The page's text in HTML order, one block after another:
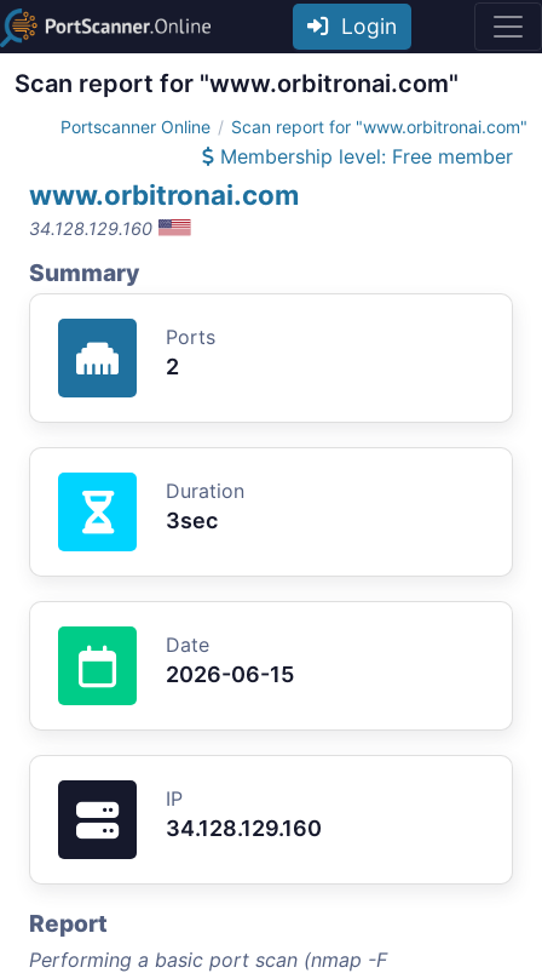
Login
Scan report for "www.orbitronai.com"
Portscanner Online Scan report for "www.orbitronai.com"
Membership level: Free member
www.orbitronai.com
34.128.129.160
Summary
Ports
2
Duration
3sec
Date
2026-06-15
IP
34.128.129.160
Report
Performing a basic port scan (nmap -F